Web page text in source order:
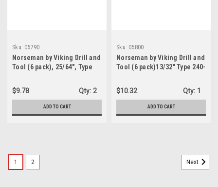
Sku: 05790
Norseman by Viking Drill and
Tool (6 pack), 25/64", Type
Point Magnum Super
Premium Jobber Drill Bit
$9.78 Qty: 2
ADD TO CART
Sku: 05800
Norseman by Viking Drill and
Tool (6 pack)13/32" Type 240-
Magnum Super Premium
Jobber Drill Bit (05800)
$10.32 Qty: 1
ADD TO CART
1 2 Next